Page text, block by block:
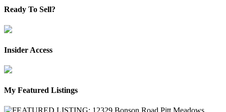
Ready To Sell?
Insider Access
My Featured Listings